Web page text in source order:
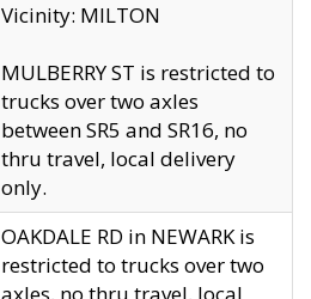
Vicinity: MILTON
MULBERRY ST is restricted to
trucks over two axles
between SR5 and SR16, no
thru travel, local delivery
only.
OAKDALE RD in NEWARK is
restricted to trucks over two